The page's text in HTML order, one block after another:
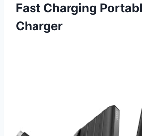
Fast Charging
Charger